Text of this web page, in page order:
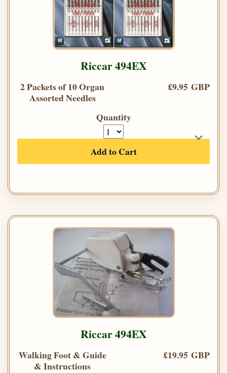
Riccar 494EX
2 Packets of 10 Organ
Assorted Needles
£9.95 GBP
Quantity
Add to Cart
Riccar 494EX
Walking Foot & Guide
& Instructions
£19.95 GBP